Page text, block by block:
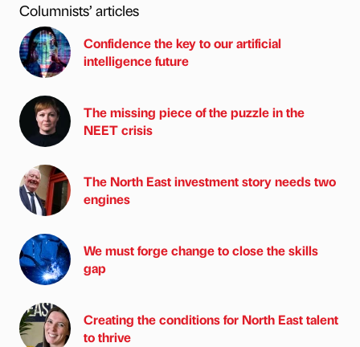
Columnists’ articles
Confidence the key to our artificial
intelligence future
The missing piece of the puzzle in the
NEET crisis
The North East investment story needs two
engines
We must forge change to close the skills
gap
Creating the conditions for North East talent
to thrive